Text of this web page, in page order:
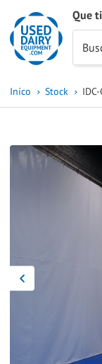
Que
Iníco Stock